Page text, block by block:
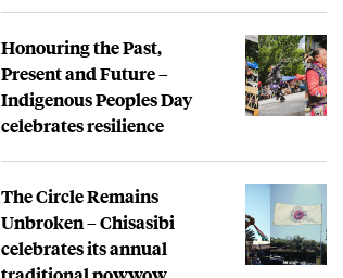
Honouring the Past,
Present and Future –
Indigenous Peoples Day
celebrates resilience
The Circle Remains
Unbroken – Chisasibi
celebrates its annual